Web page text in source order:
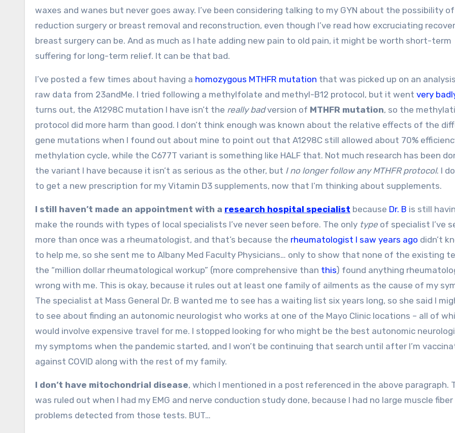
waxes and wanes but never goes away. I’ve been considering talking to my GYN about the possibility
reduction surgery or breast removal and reconstruction, even though I’ve read how excruciating
breast surgery can be. And as much as I hate adding new pain to old pain, it might be worth short-term
suffering for long-term relief. It can be that bad.
I’ve posted a few times about having a homozygous MTHFR mutation that was picked up on an
raw data from 23andMe. I tried following a methylfolate and methyl-B12 protocol, but it went very
turns out, the A1298C mutation I have isn’t the really badversion of MTHFR mutation, so the
protocol did more harm than good. I don’t think enough was known about the relative effects of the
gene mutations when I found out about mine to point out that A1298C still allowed about 70%
methylation cycle, while the C677T variant is something like HALF that. Not much research has been
the variant I have because it isn’t as serious as the other, but I no longer follow any MTHFR protocol. I
to get a new prescription for my Vitamin D3 supplements, now that I’m thinking about supplements.
I still haven’t made an appointment with a research hospital specialist because Dr. B is still
make the rounds with types of local specialists I’ve never seen before. The only type of specialist I’ve
more than once was a rheumatologist, and that’s because the rheumatologist I saw years ago didn’t
to help me, so she sent me to Albany Med Faculty Physicians… only to show that none of the existing
the “million dollar rheumatological workup” (more comprehensive than this) found anything
wrong with me. This is okay, because it rules out at least one family of ailments as the cause of my
The specialist at Mass General Dr. B wanted me to see has a waiting list six years long, so she said I
to see about finding an autonomic neurologist who works at one of the Mayo Clinic locations – all of
would involve expensive travel for me. I stopped looking for who might be the best autonomic
my symptoms when the pandemic started, and I won’t be continuing that search until after I’m
against COVID along with the rest of my family.
I don’t have mitochondrial disease, which I mentioned in a post referenced in the above paragraph.
was ruled out when I had my EMG and nerve conduction study done, because I had no large muscle fiber
problems detected from those tests. BUT…